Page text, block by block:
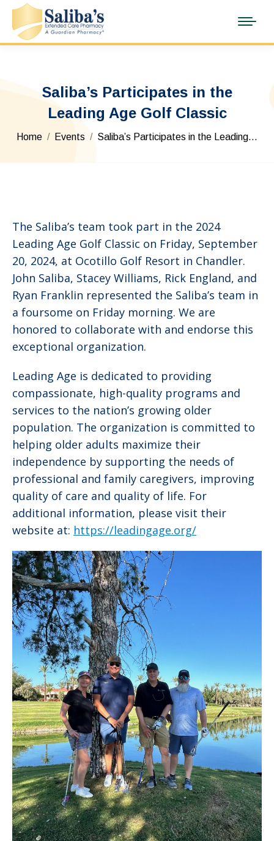
Saliba’s Participates in the
Leading Age Golf Classic
You are here:
Home Events Saliba’s Participates in the Leading…
The Saliba’s team took part in the 2024
Leading Age Golf Classic on Friday, September
20, 2024, at Ocotillo Golf Resort in Chandler.
John Saliba, Stacey Williams, Rick England, and
Ryan Franklin represented the Saliba’s team in
a foursome on Friday morning. We are
honored to collaborate with and endorse this
exceptional organization.
Leading Age is dedicated to providing
compassionate, high-quality programs and
services to the nation’s growing older
population. The organization is committed to
helping older adults maximize their
independence by supporting the needs of
professional and family caregivers, improving
quality of care and quality of life. For
additional information, please visit their
website at: https://leadingage.org/